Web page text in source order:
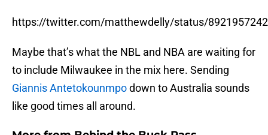
https://twitter.com/matthewdelly/status/
Maybe that’s what the NBL and NBA are waiting for
to include Milwaukee in the mix here. Sending
Giannis Antetokounmpodown to Australia sounds
like good times all around.